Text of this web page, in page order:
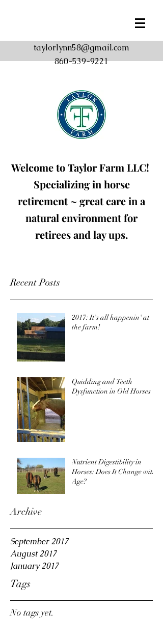
taylorlynn58@gmail.com
860-539-9221
Welcome to Taylor Farm LLC!
Specializing in horse
retirement ~ great care in a
natural environment for
retirees and lay ups.
Recent Posts
2017: It's all happenin' at
the farm!
Quidding and Teeth
Dysfunction in Old Horses
Nutrient Digestibility in
Horses: Does It Change with
Age?
Archive
September 2017
August 2017
January 2017
Tags
No tags yet.